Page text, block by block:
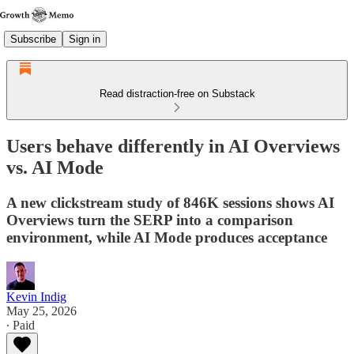
Subscribe Sign in
Read distraction-free on Substack
Users behave differently in AI Overviews
vs. AI Mode
A new clickstream study of 846K sessions shows AI
Overviews turn the SERP into a comparison
environment, while AI Mode produces acceptance
Kevin Indig
May 25, 2026
∙ Paid